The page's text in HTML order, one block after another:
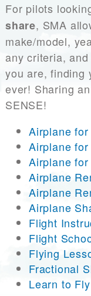
For pilots
share, SMA
make/model,
any criteria,
you are, finding
ever! Sharing
SENSE!
Airplane
Airplane
Airplane
Airplane
Airplane
Airplane
Flight
Flight
Flying
Fractional
Learn to Fly